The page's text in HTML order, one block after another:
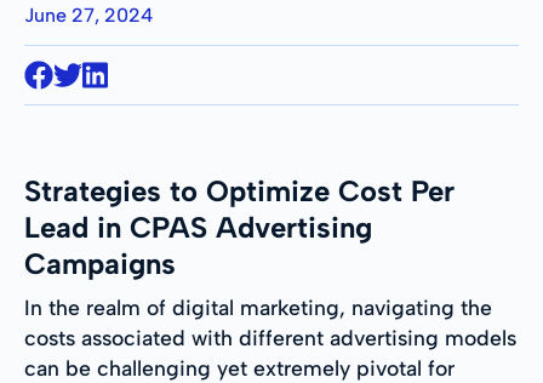
June 27, 2024
Strategies to Optimize Cost Per
Lead in CPAS Advertising
Campaigns
In the realm of digital marketing, navigating the
costs associated with different advertising models
can be challenging yet extremely pivotal for